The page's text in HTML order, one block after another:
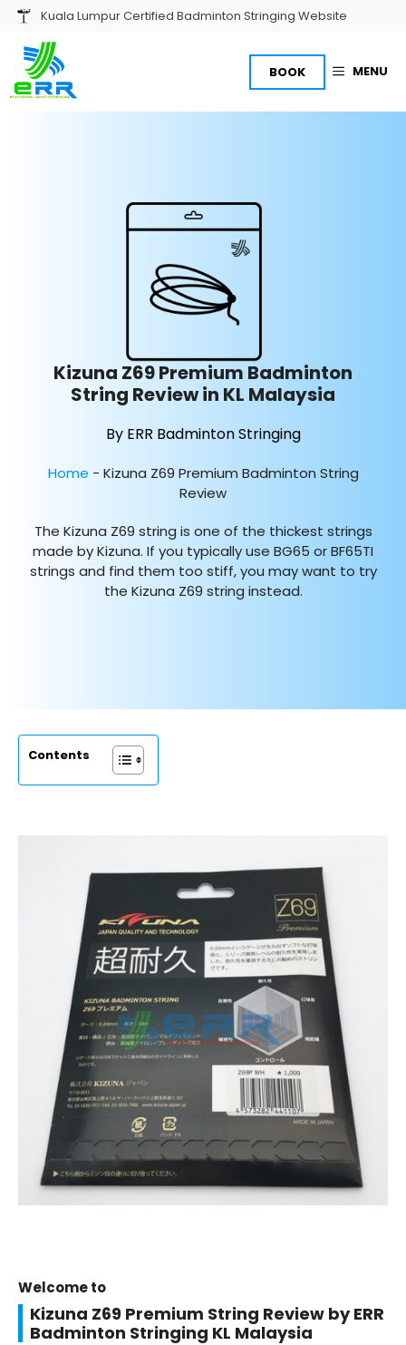
Skip
content
Kuala Lumpur Certified Badminton Stringing Website
MENU
BOOK
Kizuna Z69 Premium Badminton
String Review in KL Malaysia
By ERR Badminton Stringing
Home - Kizuna Z69 Premium Badminton String
Review
The Kizuna Z69 string is one of the thickest strings
made by Kizuna. If you typically use BG65 or BF65TI
strings and find them too stiff, you may want to try
the Kizuna Z69 string instead.
Contents
Welcome to
Kizuna Z69 Premium String Review by ERR
Badminton Stringing KL Malaysia